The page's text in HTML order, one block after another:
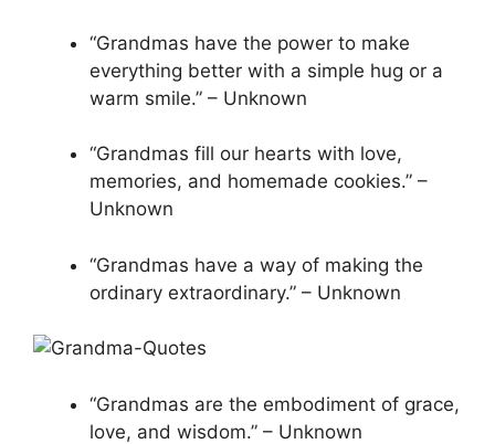
“Grandmas have the power to make
everything better with a simple hug or a
warm smile.” – Unknown
“Grandmas fill our hearts with love,
memories, and homemade cookies.” –
Unknown
“Grandmas have a way of making the
ordinary extraordinary.” – Unknown
“Grandmas are the embodiment of grace,
love, and wisdom.” – Unknown